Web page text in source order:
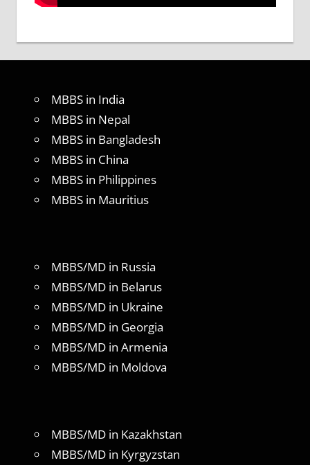
MBBS in India
MBBS in Nepal
MBBS in Bangladesh
MBBS in China
MBBS in Philippines
MBBS in Mauritius
MBBS/MD in Russia
MBBS/MD in Belarus
MBBS/MD in Ukraine
MBBS/MD in Georgia
MBBS/MD in Armenia
MBBS/MD in Moldova
MBBS/MD in Kazakhstan
MBBS/MD in Kyrgyzstan